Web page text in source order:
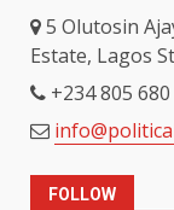
5 Olutosin
Estate, Lagos
+234 805
FOLLOW